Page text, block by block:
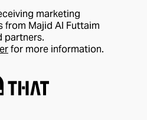
marketing
from Majid Al Futtaim
partners.
for more information.